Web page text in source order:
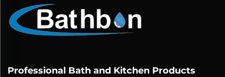
Professional Bath and Kitchen Products